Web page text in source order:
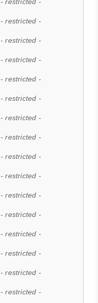
- restricted -
- restricted -
- restricted -
- restricted -
- restricted -
- restricted -
- restricted -
- restricted -
- restricted -
- restricted -
- restricted -
- restricted -
- restricted -
- restricted -
- restricted -
- restricted -